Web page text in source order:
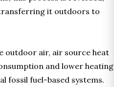
it outdoors to
outdoor air, air source heat
and lower heating
fossil fuel-based systems.